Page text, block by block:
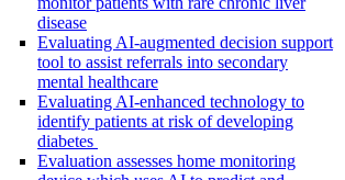
disease
Evaluating AI-augmented decision support
tool to assist referrals into secondary
mental healthcare
Evaluating AI-enhanced technology to
identify patients at risk of developing
diabetes
Evaluation assesses home monitoring